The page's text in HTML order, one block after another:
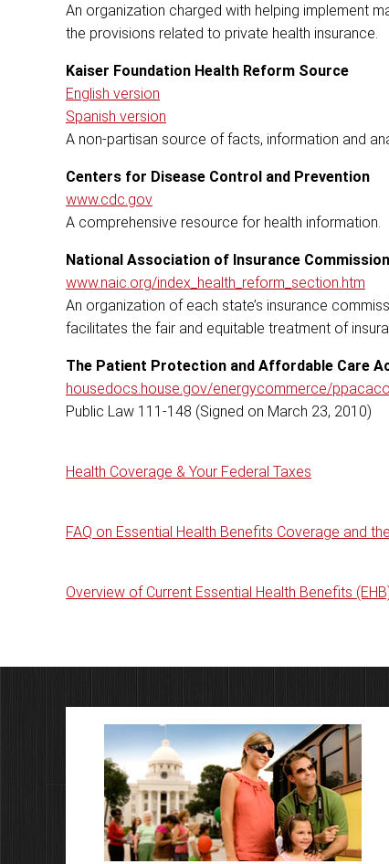
An organization charged with helping implement
the provisions related to private health insurance.
Kaiser Foundation Health Reform Source
English version
Spanish version
A non-partisan source of facts, information and
Centers for Disease Control and Prevention
www.cdc.gov
A comprehensive resource for health information.
National Association of Insurance
www.naic.org/index_health_reform_section.htm
An organization of each state’s insurance
facilitates the fair and equitable treatment of
The Patient Protection and Affordable Care
housedocs.house.gov/energycommerce/
Public Law 111-148 (Signed on March 23, 2010)
Health Coverage & Your Federal Taxes
FAQ on Essential Health Benefits Coverage and
Overview of Current Essential Health Benefits